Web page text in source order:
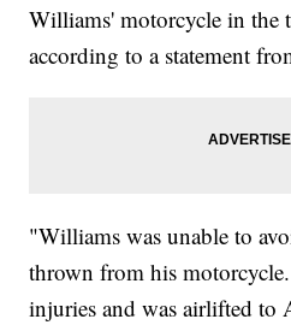
Williams' motorcycle in the
according to a statement
"Williams was unable to
thrown from his
injuries and was airlifted to